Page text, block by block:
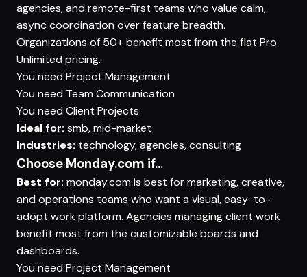
agencies, and remote-first teams who value calm,
async coordination over feature breadth.
Organizations of 50+ benefit most from the flat Pro
Unlimited pricing.
You need Project Management
You need Team Communication
You need Client Projects
Ideal for: smb, mid-market
Industries: technology, agencies, consulting
Choose Monday.com if...
Best for: monday.com is best for marketing, creative,
and operations teams who want a visual, easy-to-
adopt work platform. Agencies managing client work
benefit most from the customizable boards and
dashboards.
You need Project Management